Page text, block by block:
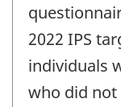
2022 IPS
individuals
who did